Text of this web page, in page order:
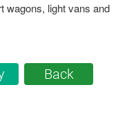
wagons, light vans and
Back